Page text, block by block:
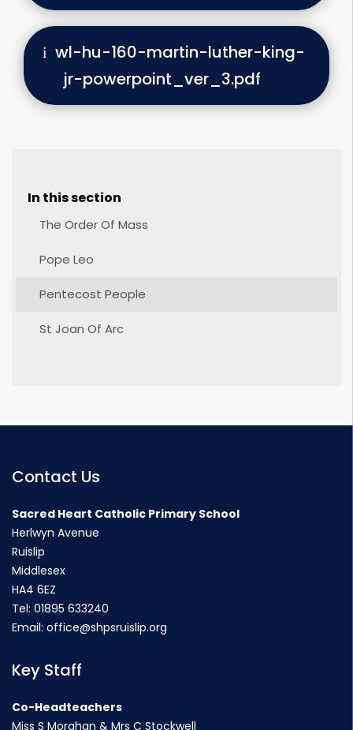
wl-hu-160-martin-luther-king-
jr-powerpoint_ver_3.pdf
In this section
The Order Of Mass
Pope Leo
Pentecost People
St Joan Of Arc
Contact Us
Sacred Heart Catholic Primary School
Herlwyn Avenue
Ruislip
Middlesex
HA4 6EZ
Tel: 01895 633240
Email: office@shpsruislip.org
Key Staff
Co-Headteachers
Miss S Morahan & Mrs C Stockwell